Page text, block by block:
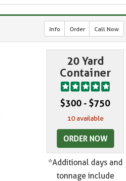
Info Order Call Now
20 Yard
Container
$300 - $750
10 available
ORDER NOW
*Additional days and
tonnage include